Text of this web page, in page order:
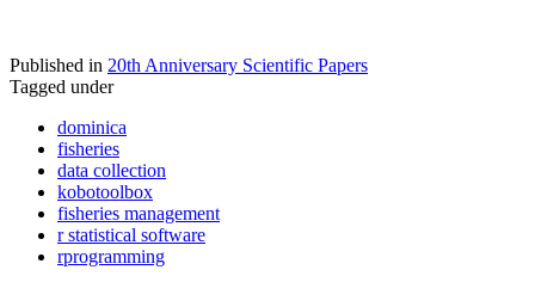
Published in 20th Anniversary Scientific Papers
Tagged under
dominica
fisheries
data collection
kobotoolbox
fisheries management
r statistical software
rprogramming